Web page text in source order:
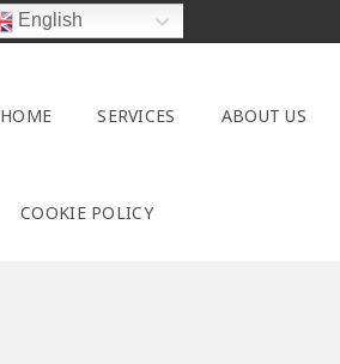
English
HOME SERVICES ABOUT US
COOKIE POLICY